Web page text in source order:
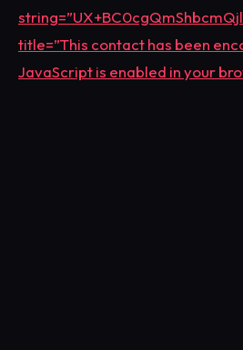
title=”This contact has been
JavaScript is enabled in your